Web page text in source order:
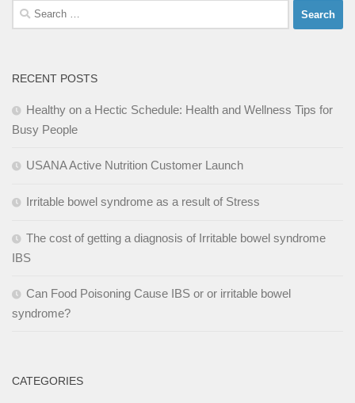
Search
for:
RECENT POSTS
Healthy on a Hectic Schedule: Health and Wellness Tips for
Busy People
USANA Active Nutrition Customer Launch
Irritable bowel syndrome as a result of Stress
The cost of getting a diagnosis of Irritable bowel syndrome
IBS
Can Food Poisoning Cause IBS or or irritable bowel
syndrome?
CATEGORIES